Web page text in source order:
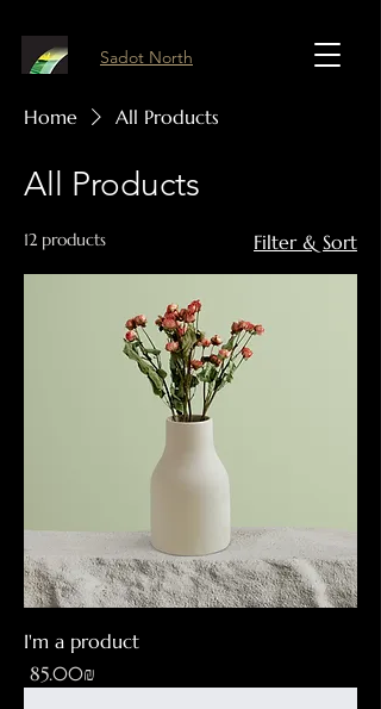
Sadot North
Home All Products
All Products
12 products Filter & Sort
I'm a product
Price
‏85.00 ‏₪